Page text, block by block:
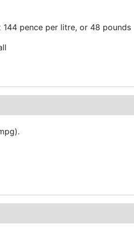
pence per litre, or 48 pounds